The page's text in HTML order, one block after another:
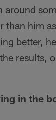
around
than him
better,
results,
in the